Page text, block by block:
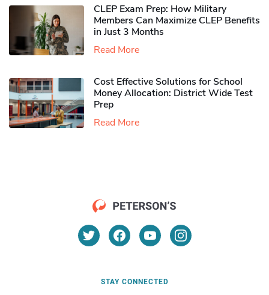
CLEP Exam Prep: How Military
Members Can Maximize CLEP Benefits
in Just 3 Months
Read More
Cost Effective Solutions for School
Money Allocation: District Wide Test
Prep
Read More
STAY CONNECTED